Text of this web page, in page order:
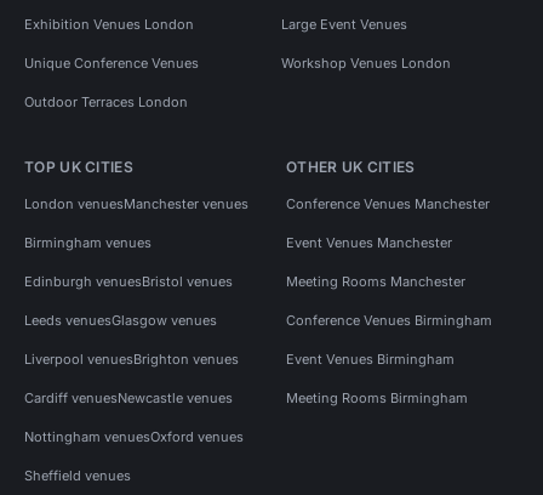
Exhibition Venues London Large Event Venues
Unique Conference Venues Workshop Venues London
Outdoor Terraces London
TOP UK CITIES
London venuesManchester venues
Birmingham venues
Edinburgh venuesBristol venues
Leeds venuesGlasgow venues
Liverpool venuesBrighton venues
Cardiff venuesNewcastle venues
Nottingham venuesOxford venues
Sheffield venues
OTHER UK CITIES
Conference Venues Manchester
Event Venues Manchester
Meeting Rooms Manchester
Conference Venues Birmingham
Event Venues Birmingham
Meeting Rooms Birmingham